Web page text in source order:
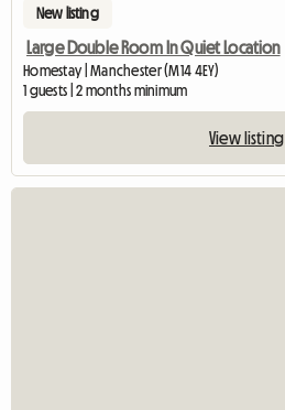
New listing
Large Double Room In Quiet Location
Homestay | Manchester (M14 4EY)
1 guests | 2 months minimum
View listing